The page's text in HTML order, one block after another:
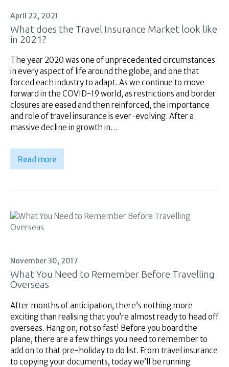
Financial Services
Self Managed
About Us
Insights
Contact Us
April 22, 2021
What does the Travel Insurance Market look like
in 2021?
The year 2020 was one of unprecedented circumstances
in every aspect of life around the globe, and one that
forced each industry to adapt. As we continue to move
forward in the COVID-19 world, as restrictions and border
closures are eased and then reinforced, the importance
and role of travel insurance is ever-evolving. After a
massive decline in growth in…
Read more
November 30, 2017
What You Need to Remember Before Travelling
Overseas
After months of anticipation, there’s nothing more
exciting than realising that you’re almost ready to head off
overseas. Hang on, not so fast! Before you board the
plane, there are a few things you need to remember to
add on to that pre-holiday to do list. From travel insurance
to copying your documents, today we’ll be running